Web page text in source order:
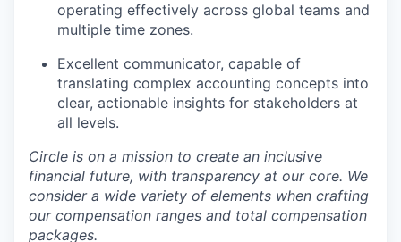
operating effectively across global teams and
multiple time zones.
Excellent communicator, capable of
translating complex accounting concepts into
clear, actionable insights for stakeholders at
all levels.
Circle is on a mission to create an inclusive
financial future, with transparency at our core. We
consider a wide variety of elements when crafting
our compensation ranges and total compensation
packages.